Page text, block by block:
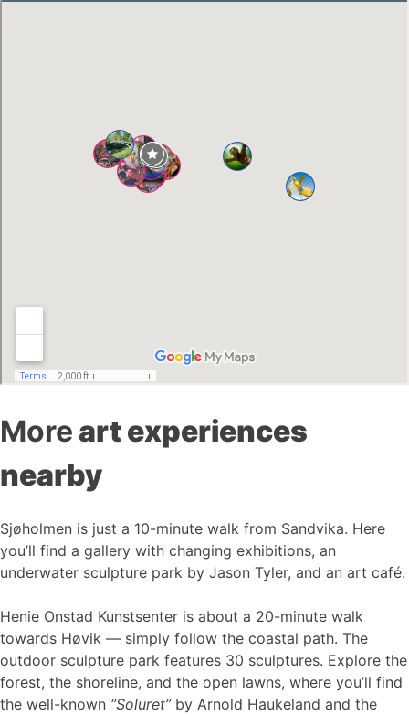
Moreart experiences
nearby
Sjøholmen is just a 10-minute walk from Sandvika. Here
you’ll find a gallery with changing exhibitions, an
underwater sculpture park by Jason Tyler, and an art café.
Henie Onstad Kunstsenter is about a 20-minute walk
towards Høvik — simply follow the coastal path. The
outdoor sculpture park features 30 sculptures. Explore the
forest, the shoreline, and the open lawns, where you’ll find
the well-known “Soluret”by Arnold Haukeland and the